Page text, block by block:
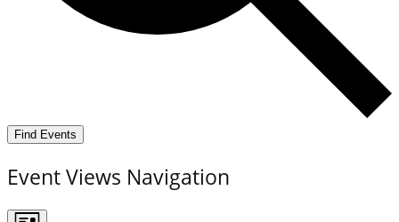
Find Events
Event Views Navigation